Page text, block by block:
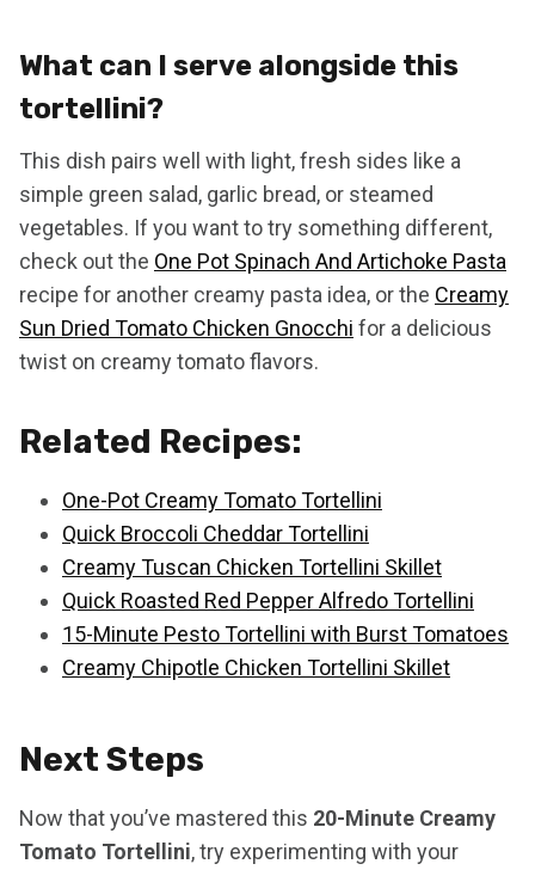
What can I serve alongside this
tortellini?
This dish pairs well with light, fresh sides like a
simple green salad, garlic bread, or steamed
vegetables. If you want to try something different,
check out the One Pot Spinach And Artichoke Pasta
recipe for another creamy pasta idea, or the Creamy
Sun Dried Tomato Chicken Gnocchi for a delicious
twist on creamy tomato flavors.
Related Recipes:
One-Pot Creamy Tomato Tortellini
Quick Broccoli Cheddar Tortellini
Creamy Tuscan Chicken Tortellini Skillet
Quick Roasted Red Pepper Alfredo Tortellini
15-Minute Pesto Tortellini with Burst Tomatoes
Creamy Chipotle Chicken Tortellini Skillet
Next Steps
Now that you’ve mastered this 20-Minute Creamy
Tomato Tortellini, try experimenting with your